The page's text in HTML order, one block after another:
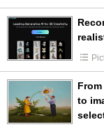
to